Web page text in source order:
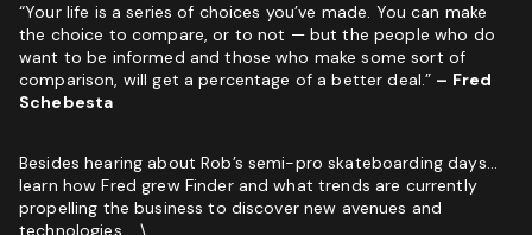
“Your life is a series of choices you’ve made. You can make
the choice to compare, or to not — but the people who do
want to be informed and those who make some sort of
comparison, will get a percentage of a better deal.” – Fred
Schebesta
Besides hearing about Rob’s semi-pro skateboarding days…
learn how Fred grew Finder and what trends are currently
propelling the business to discover new avenues and
technologies. \